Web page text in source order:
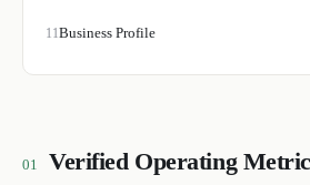
11Business Profile
01 Verified Operating